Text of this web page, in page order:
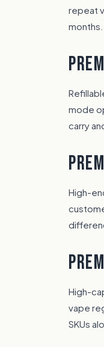
repeat
months.
mode
carry
High-
High-
vape
SKUs